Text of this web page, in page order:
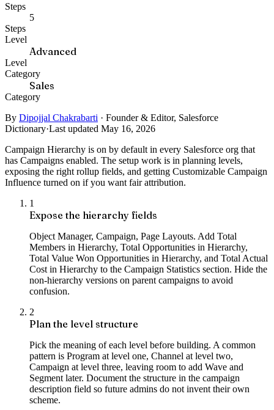
Steps
5
Steps
Level
Advanced
Level
Category
Sales
Category
By Dipojjal Chakrabarti · Founder & Editor, Salesforce
Dictionary·Last updated May 16, 2026
Campaign Hierarchy is on by default in every Salesforce org that
has Campaigns enabled. The setup work is in planning levels,
exposing the right rollup fields, and getting Customizable Campaign
Influence turned on if you want fair attribution.
1
Expose the hierarchy fields
Object Manager, Campaign, Page Layouts. Add Total
Members in Hierarchy, Total Opportunities in Hierarchy,
Total Value Won Opportunities in Hierarchy, and Total Actual
Cost in Hierarchy to the Campaign Statistics section. Hide the
non-hierarchy versions on parent campaigns to avoid
confusion.
2
Plan the level structure
Pick the meaning of each level before building. A common
pattern is Program at level one, Channel at level two,
Campaign at level three, leaving room to add Wave and
Segment later. Document the structure in the campaign
description field so future admins do not invent their own
scheme.